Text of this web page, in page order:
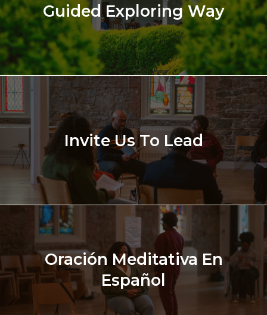
Guided Exploring Way
Invite Us To Lead
Oración Meditativa En
Español